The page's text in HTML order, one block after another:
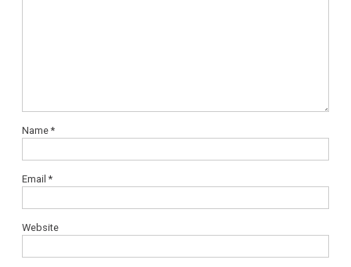
Name*
Email*
Website